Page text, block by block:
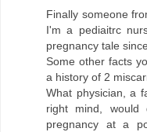
Finally someone
I'm a pediaitrc
pregnancy tale
Some other facts
a history of 2
What physician, a
right mind, would
pregnancy at a